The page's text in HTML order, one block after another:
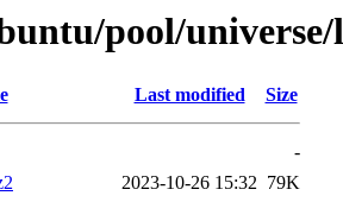
pool/universe/
Last modified Size
-
2023-10-26 15:32 79K